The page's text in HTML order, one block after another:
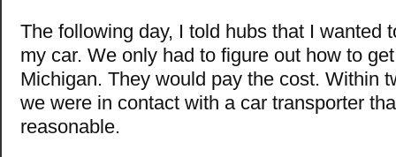
The following day, I told hubs that I wanted
my car. We only had to figure out how to
Michigan. They would pay the cost. Within
we were in contact with a car transporter
reasonable.